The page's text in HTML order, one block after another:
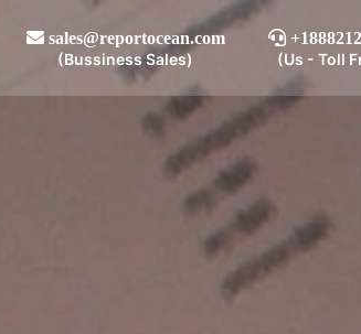
sales@reportocean.com
(Bussiness Sales) (Us - Toll